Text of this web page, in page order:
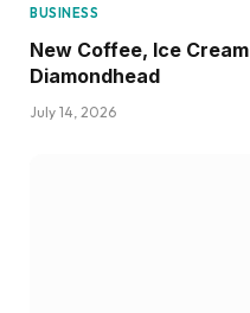
BUSINESS
New Coffee, Ice
Diamondhead
July 14, 2026